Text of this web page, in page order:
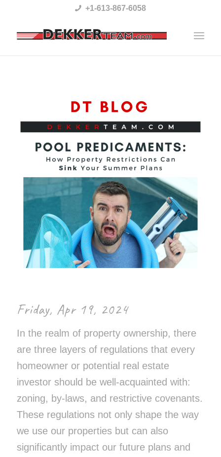
This
system.
+1-613-867-6058
Friday, Apr 19, 2024
In the realm of property ownership, there
are three layers of regulations that every
homeowner or potential real estate
investor should be well-acquainted with:
zoning, by-laws, and restrictive covenants.
These regulations not only shape the way
we use our properties but can also
significantly impact our future plans and